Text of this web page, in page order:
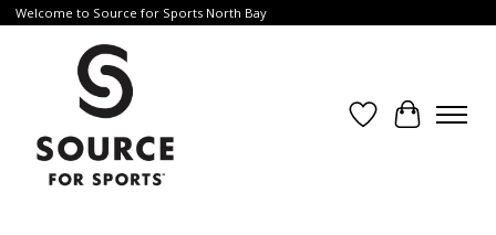
Welcome to Source for Sports North Bay
WishlistCart